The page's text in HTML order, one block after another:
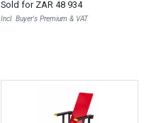
Sold for ZAR 48 934
Incl. Buyer's Premium & VAT